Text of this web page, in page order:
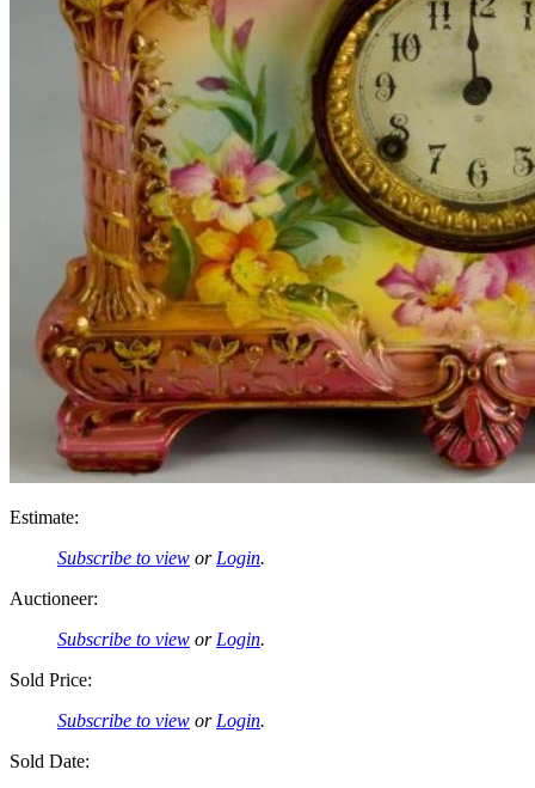
Estimate:
Subscribe to view or Login.
Auctioneer:
Subscribe to view or Login.
Sold Price:
Subscribe to view or Login.
Sold Date: